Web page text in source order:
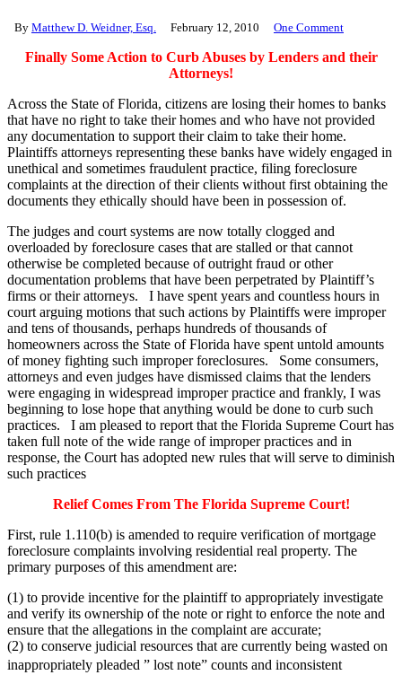
By Matthew D. Weidner, Esq. February 12, 2010 One Comment
Finally Some Action to Curb Abuses by Lenders and their
Attorneys!
Across the State of Florida, citizens are losing their homes to banks
that have no right to take their homes and who have not provided
any documentation to support their claim to take their home.
Plaintiffs attorneys representing these banks have widely engaged in
unethical and sometimes fraudulent practice, filing foreclosure
complaints at the direction of their clients without first obtaining the
documents they ethically should have been in possession of.
The judges and court systems are now totally clogged and
overloaded by foreclosure cases that are stalled or that cannot
otherwise be completed because of outright fraud or other
documentation problems that have been perpetrated by Plaintiff’s
firms or their attorneys. I have spent years and countless hours in
court arguing motions that such actions by Plaintiffs were improper
and tens of thousands, perhaps hundreds of thousands of
homeowners across the State of Florida have spent untold amounts
of money fighting such improper foreclosures. Some consumers,
attorneys and even judges have dismissed claims that the lenders
were engaging in widespread improper practice and frankly, I was
beginning to lose hope that anything would be done to curb such
practices. I am pleased to report that the Florida Supreme Court has
taken full note of the wide range of improper practices and in
response, the Court has adopted new rules that will serve to diminish
such practices
Relief Comes From The Florida Supreme Court!
First, rule 1.110(b) is amended to require verification of mortgage
foreclosure complaints involving residential real property. The
primary purposes of this amendment are:
(1) to provide incentive for the plaintiff to appropriately investigate
and verify its ownership of the note or right to enforce the note and
ensure that the allegations in the complaint are accurate;
(2) to conserve judicial resources that are currently being wasted on
inappropriately pleaded ” lost note” counts and inconsistent